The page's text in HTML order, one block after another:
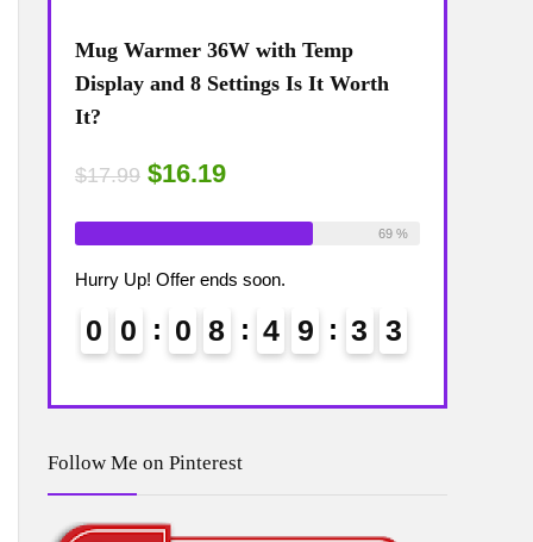
Mug Warmer 36W with Temp
Display and 8 Settings Is It Worth
It?
$17.99 $16.19
Available:26
69 %
Hurry Up! Offer ends soon.
0 0 0 8 4 9 3 2
Follow Me on Pinterest